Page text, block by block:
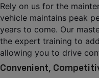
Rely on us for the
vehicle maintains peak
years to come. Our
the expert training to
allowing you to drive
Convenient,